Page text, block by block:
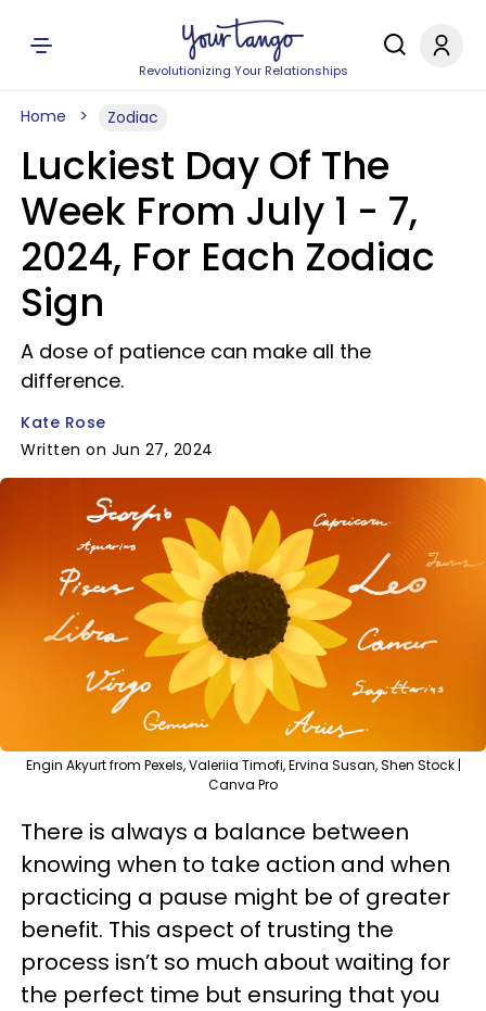
Revolutionizing Your Relationships
Home Zodiac
Luckiest Day Of The
Week From July 1 - 7,
2024, For Each Zodiac
Sign
A dose of patience can make all the
difference.
Kate Rose
Written on Jun 27, 2024
Engin Akyurt from Pexels, Valeriia Timofi, Ervina Susan, Shen Stock |
Canva Pro
There is always a balance between
knowing when to take action and when
practicing a pause might be of greater
benefit. This aspect of trusting the
process isn’t so much about waiting for
the perfect time but ensuring that you